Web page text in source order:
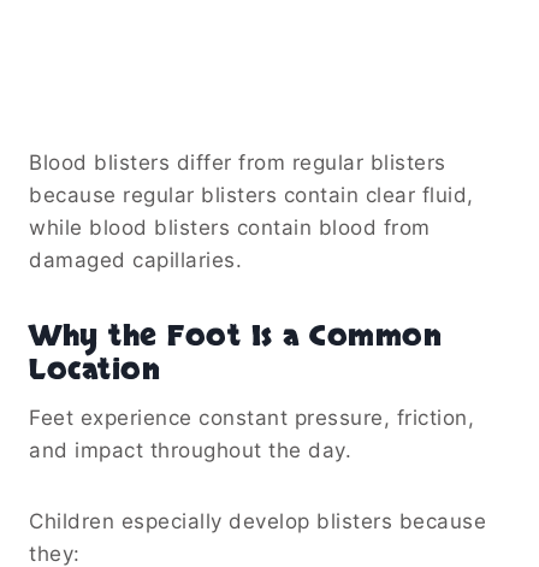
Blood blisters differ from regular blisters
because regular blisters contain clear fluid,
while blood blisters contain blood from
damaged capillaries.
Why the Foot Is a Common
Location
Feet experience constant pressure, friction,
and impact throughout the day.
Children especially develop blisters because
they: